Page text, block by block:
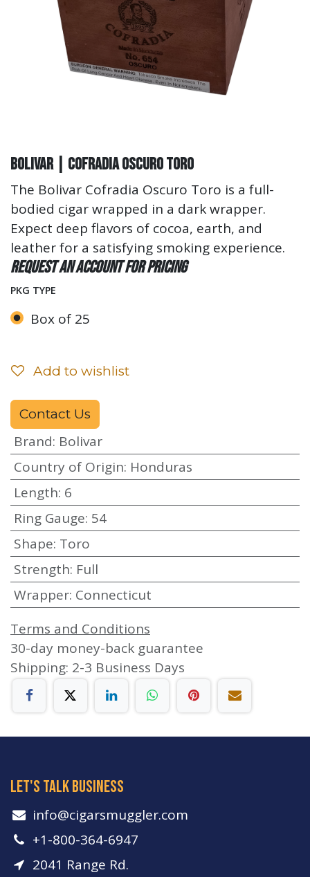
Bolivar | Cofradia Oscuro Toro
The Bolivar Cofradia Oscuro Toro is a full-
bodied cigar wrapped in a dark wrapper.
Expect deep flavors of cocoa, earth, and
leather for a satisfying smoking experience.
Request an account for pricing
PKG TYPE
Box of 25
Add to wishlist
Contact Us
Brand: Bolivar
Country of Origin: Honduras
Length: 6
Ring Gauge: 54
Shape: Toro
Strength: Full
Wrapper: Connecticut
Terms and Conditions
30-day money-back guarantee
Shipping: 2-3 Business Days
let's talk business
info​@cigarsmuggler.com
+1-800-364-6947
2041 Range Rd.